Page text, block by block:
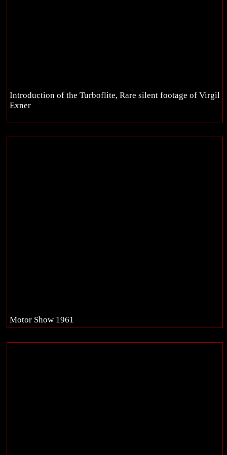
Introduction of the Turboflite, Rare silent footage of Virgil
Exner
Motor Show 1961